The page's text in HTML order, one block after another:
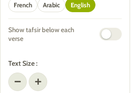
French
Arabic English
Show tafsir below each
verse
Text Size :